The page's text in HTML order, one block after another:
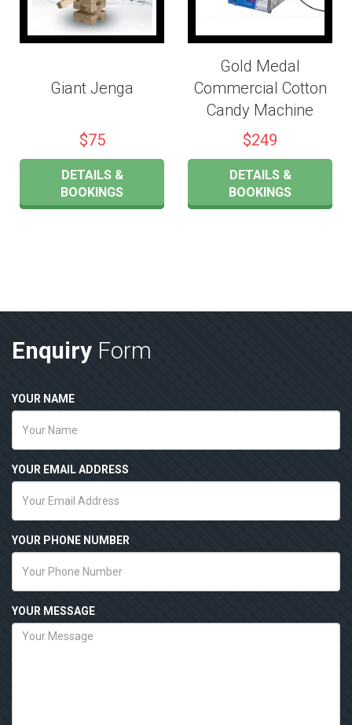
Giant Jenga
$75
DETAILS &
BOOKINGS
Gold Medal
Commercial Cotton
Candy Machine
$249
DETAILS &
BOOKINGS
Enquiry Form
YOUR NAME
YOUR EMAIL ADDRESS
YOUR PHONE NUMBER
YOUR MESSAGE